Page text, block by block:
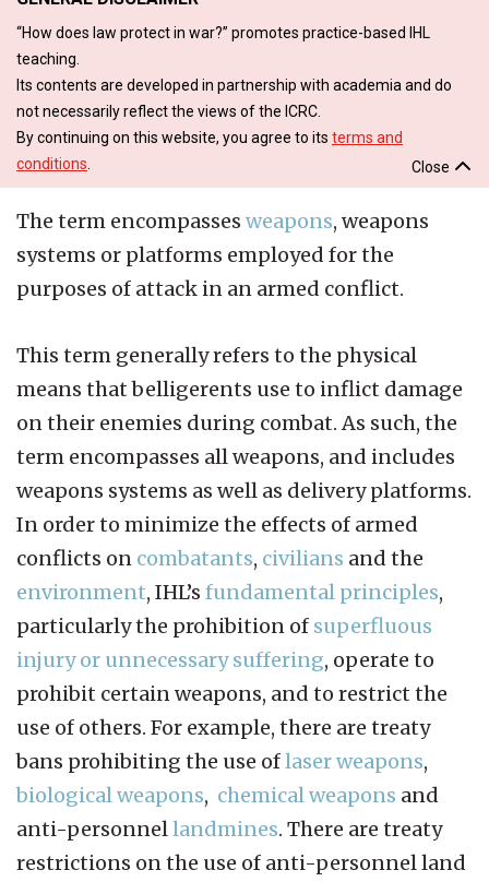
“How does law protect in war?” promotes practice-based IHL
teaching.
Its contents are developed in partnership with academia and do
not necessarily reflect the views of the ICRC.
By continuing on this website, you agree to its terms and
conditions
Close
The term encompasses weapons, weapons
systems or platforms employed for the
purposes of attack in an armed conflict.
This term generally refers to the physical
means that belligerents use to inflict damage
on their enemies during combat. As such, the
term encompasses all weapons, and includes
weapons systems as well as delivery platforms.
In order to minimize the effects of armed
conflicts on combatants, civilians and the
environment, IHL’s fundamental principles,
particularly the prohibition of superfluous
injury or unnecessary suffering, operate to
prohibit certain weapons, and to restrict the
use of others. For example, there are treaty
bans prohibiting the use oflaser weapons,
biological weapons, chemical weapons and
anti-personnellandmines. There are treaty
restrictions on the use of anti-personnel land